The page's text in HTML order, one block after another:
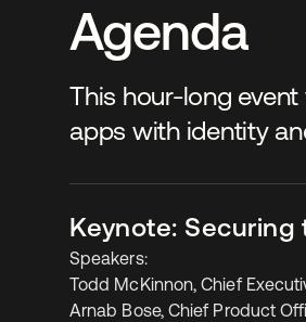
Agenda
This hour-long
apps with identity
Keynote:
Speakers:
Todd McKinnon, Chief
Arnab Bose, Chief Product